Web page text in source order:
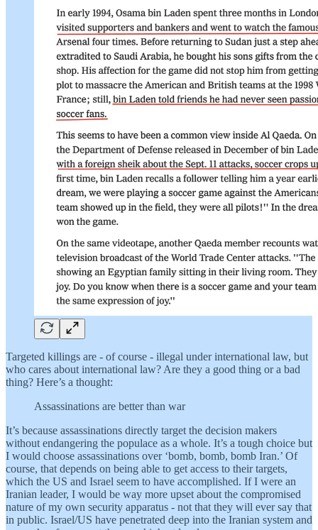
Targeted killings are - of course - illegal under international law, but
who cares about international law? Are they a good thing or a bad
thing? Here’s a thought:
Assassinations are better than war
It’s because assassinations directly target the decision makers
without endangering the populace as a whole. It’s a tough choice but
I would choose assassinations over ‘bomb, bomb, bomb Iran.’ Of
course, that depends on being able to get access to their targets,
which the US and Israel seem to have accomplished. If I were an
Iranian leader, I would be way more upset about the compromised
nature of my own security apparatus - not that they will ever say that
in public. Israel/US have penetrated deep into the Iranian system and